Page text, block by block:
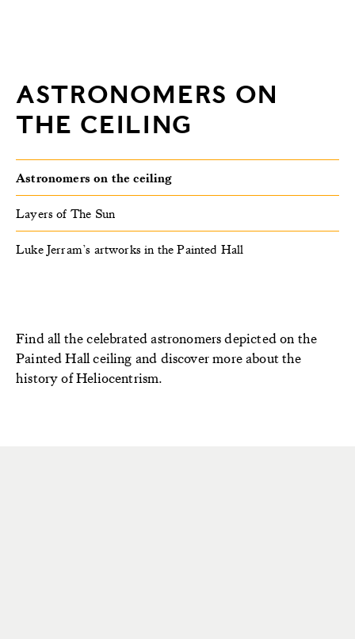
ASTRONOMERS ON
THE CEILING
Astronomers on the ceiling
Layers of The Sun
Luke Jerram’s artworks in the Painted Hall
Find all the celebrated astronomers depicted on the
Painted Hallceiling and discovermore about the
history of Heliocentrism.